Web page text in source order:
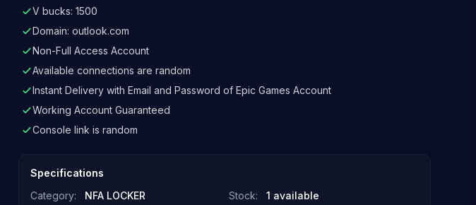
V bucks: 1500
Domain: outlook.com
Non-Full Access Account
Available connections are random
Instant Delivery with Email and Password of Epic Games Account
Working Account Guaranteed
Console link is random
Specifications
Category:
NFA LOCKER Stock:
1 available